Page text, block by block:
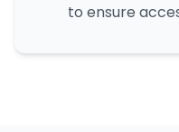
to ensure